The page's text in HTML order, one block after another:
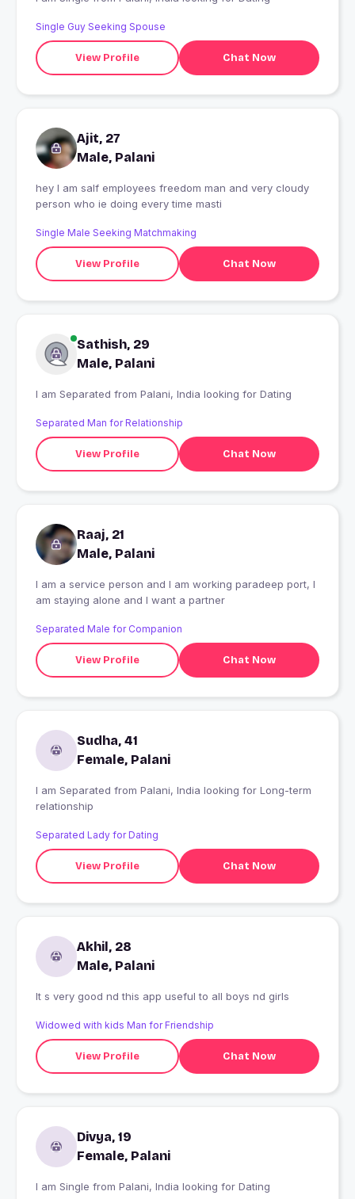
Single Guy Seeking Spouse
View Profile Chat Now
Ajit, 27
Male, Palani
hey I am salf employees freedom man and very cloudy
person who ie doing every time masti
Single Male Seeking Matchmaking
View Profile Chat Now
Sathish, 29
Male, Palani
I am Separated from Palani, India looking for Dating
Separated Man for Relationship
View Profile Chat Now
Raaj, 21
Male, Palani
I am a service person and I am working paradeep port, I
am staying alone and I want a partner
Separated Male for Companion
View Profile Chat Now
Sudha, 41
Female, Palani
I am Separated from Palani, India looking for Long-term
relationship
Separated Lady for Dating
View Profile Chat Now
Akhil, 28
Male, Palani
It s very good nd this app useful to all boys nd girls
Widowed with kids Man for Friendship
View Profile Chat Now
Divya, 19
Female, Palani
I am Single from Palani, India looking for Dating